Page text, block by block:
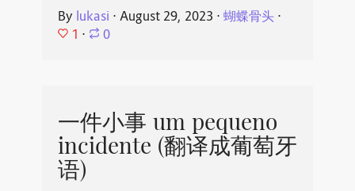
By lukasi ⋅ August 29, 2023 ⋅ 蝴蝶骨头⋅
1 ⋅ 0
一件小事 um pequeno
incidente (翻译成葡萄牙
语)